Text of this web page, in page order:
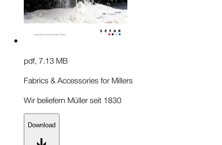
pdf, 7.13 MB
Fabrics & Accessories for Millers
Wir beliefern Müller seit 1830
Download